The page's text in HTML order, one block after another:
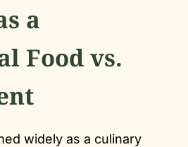
a
Food vs.
widely as a culinary